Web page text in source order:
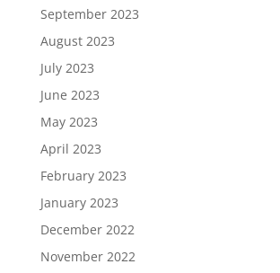
September 2023
August 2023
July 2023
June 2023
May 2023
April 2023
February 2023
January 2023
December 2022
November 2022